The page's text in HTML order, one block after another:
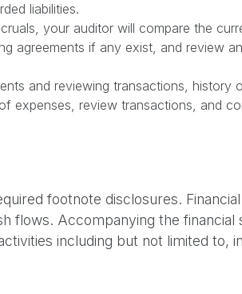
liabilities.
your auditor will compare the
agreements if any exist, and review
and reviewing transactions, history
expenses, review transactions, and
footnote disclosures.
flows. Accompanying the
including but not limited to,